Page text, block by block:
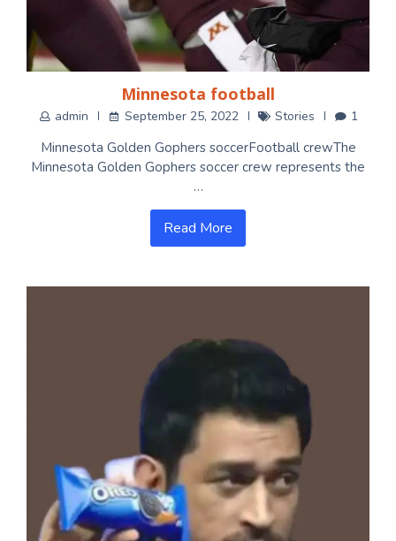
Minnesota football
admin September 25, 2022 Stories 1
Minnesota Golden Gophers soccerFootball crewThe
Minnesota Golden Gophers soccer crew represents the
…
Read More